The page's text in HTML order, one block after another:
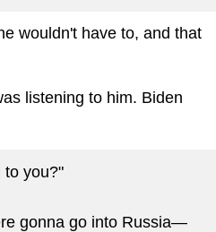
wouldn't have to, and that
listening to him. Biden
to you?"
gonna go into Russia—